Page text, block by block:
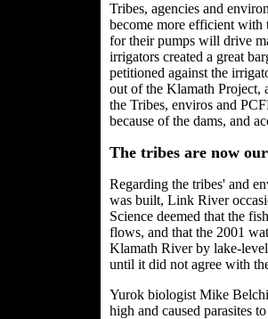
Tribes, agencies and
become more efficient with
for their pumps will drive
irrigators created a great
petitioned against the
out of the Klamath Project,
the Tribes, enviros and
because of the dams, and
The tribes are now
Regarding the tribes' and
was built, Link River
Science deemed that the
flows, and that the 2001
Klamath River by lake-
until it did not agree with
Yurok biologist Mike
high and caused parasites